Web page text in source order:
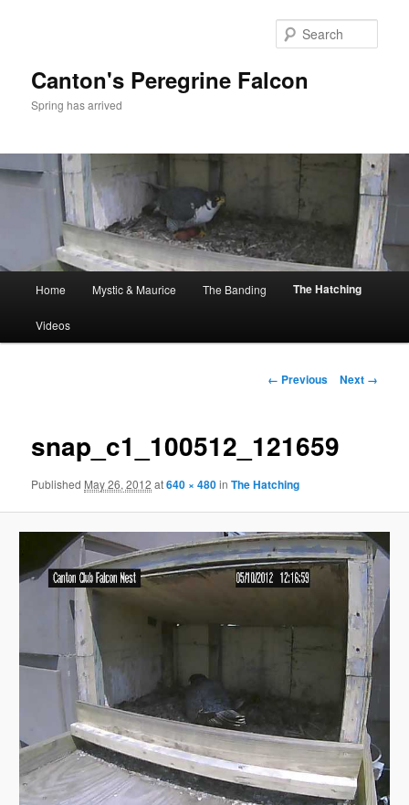
Canton's Peregrine Falcon
Spring has arrived
Home Mystic & Maurice The Banding The Hatching
Videos
Image
← Previous Next →
snap_c1_100512_121659
Published May 26, 2012 at640 × 480inThe Hatching